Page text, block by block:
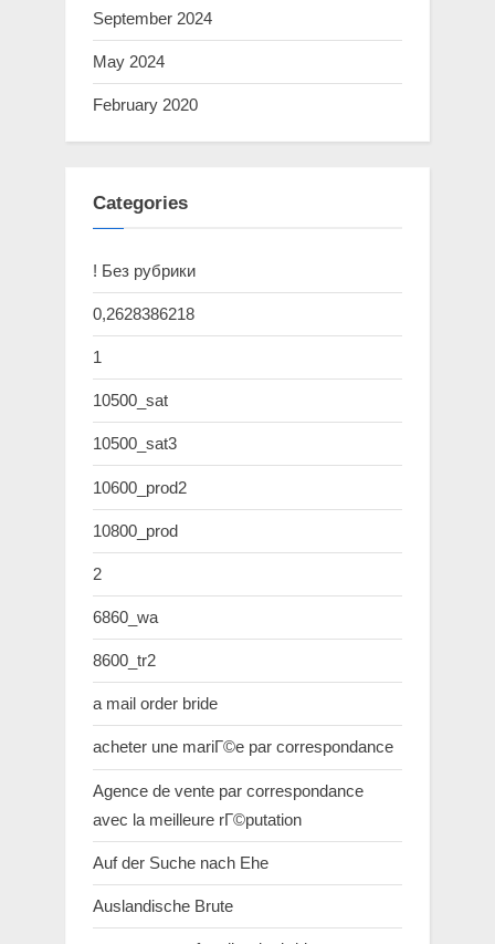
September 2024
May 2024
February 2020
Categories
! Без рубрики
0,2628386218
1
10500_sat
10500_sat3
10600_prod2
10800_prod
2
6860_wa
8600_tr2
a mail order bride
acheter une mariГ©e par correspondance
Agence de vente par correspondance
avec la meilleure rГ©putation
Auf der Suche nach Ehe
Auslandische Brute